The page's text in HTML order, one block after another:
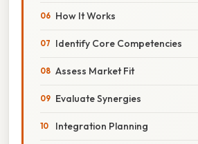
How It Works
Identify Core Competencies
Assess Market Fit
Evaluate Synergies
Integration Planning